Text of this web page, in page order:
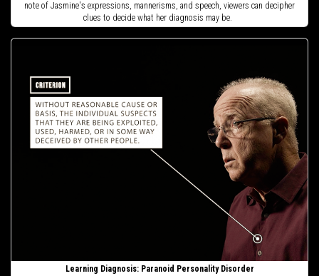
note of Jasmine's expressions, mannerisms, and speech, viewers can decipher
clues to decide what her diagnosis may be.
Learning Diagnosis: Paranoid Personality Disorder